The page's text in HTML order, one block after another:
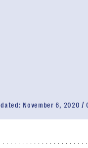
November 6, 2020